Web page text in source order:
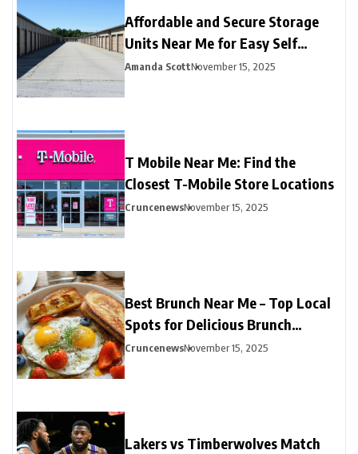
Affordable and Secure Storage
Units Near Me for Easy Self
Storage
Amanda ScottNovember 15, 2025
T Mobile Near Me: Find the
Closest T-Mobile Store Locations
CruncenewsNovember 15, 2025
Best Brunch Near Me – Top Local
Spots for Delicious Brunch
Options
CruncenewsNovember 15, 2025
Lakers vs Timberwolves Match